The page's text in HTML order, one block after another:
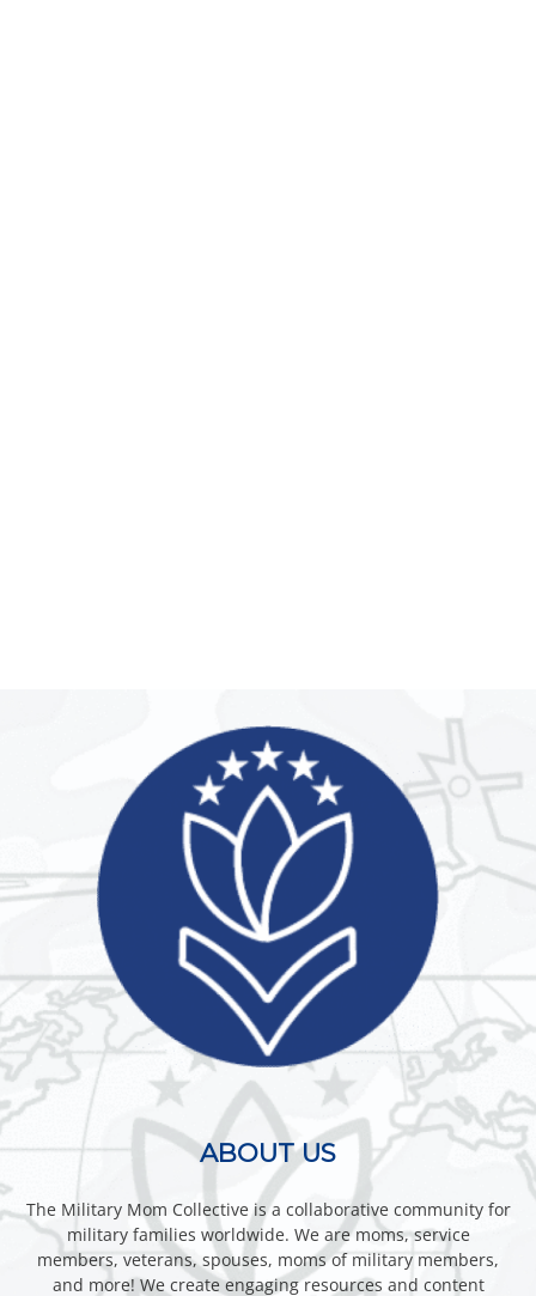
ABOUT US
The Military Mom Collective is a collaborative community for
military families worldwide. We are moms, service
members, veterans, spouses, moms of military members,
and more! We create engaging resources and content